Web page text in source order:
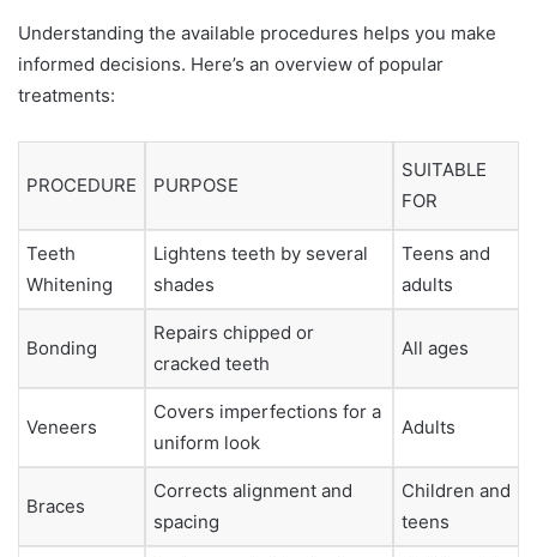
Understanding the available procedures helps you make
informed decisions. Here’s an overview of popular
treatments:
PROCEDURE PURPOSE
SUITABLE
FOR
Teeth
Whitening
Lightens teeth by several
shades
Teens and
adults
Bonding
Repairs chipped or
cracked teeth
All ages
Veneers
Covers imperfections for a
uniform look
Adults
Braces
Corrects alignment and
spacing
Children and
teens